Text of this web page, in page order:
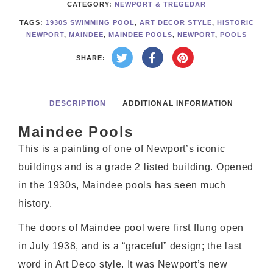
CATEGORY: NEWPORT & TREGEDAR
TAGS: 1930S SWIMMING POOL, ART DECOR STYLE, HISTORIC
NEWPORT, MAINDEE, MAINDEE POOLS, NEWPORT, POOLS
SHARE:
DESCRIPTION ADDITIONAL INFORMATION
Maindee Pools
This is a painting of one of Newport’s iconic
buildings and is a grade 2 listed building. Opened
in the 1930s, Maindee pools has seen much
history.
The doors of Maindee pool were first flung open
in July 1938, and is a “graceful” design; the last
word in Art Deco style. It was Newport’s new